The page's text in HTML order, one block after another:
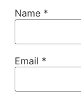
Name *
Email *